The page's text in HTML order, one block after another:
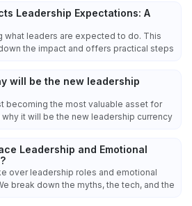
Leadership Expectations: A
what leaders are expected to do. This
the impact and offers practical steps
will be the new leadership
becoming the most valuable asset for
why it will be the new leadership currency
Leadership and Emotional
over leadership roles and emotional
break down the myths, the tech, and the